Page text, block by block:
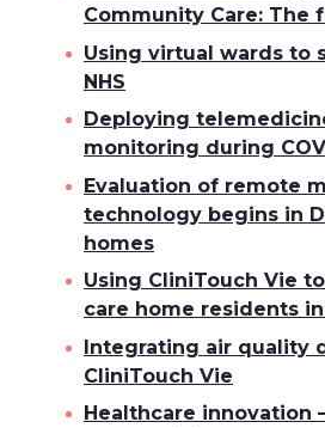
Community Care: The
Using virtual wards to
NHS
Deploying
monitoring during
Evaluation of remote
technology begins in
homes
Using CliniTouch Vie
care home residents
Integrating air quality
CliniTouch Vie
Healthcare innovation